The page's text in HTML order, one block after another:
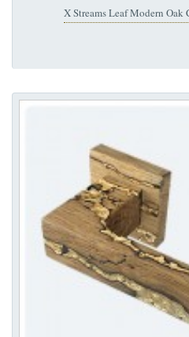
X Streams Leaf Modern Oak